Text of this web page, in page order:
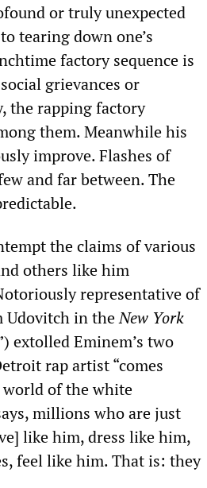
or truly unexpected
tearing down one’s
factory sequence is
grievances or
the rapping factory
them. Meanwhile his
improve. Flashes of
and far between. The
the claims of various
others like him
representative of
Udovitch in theNew York
extolled Eminem’s two
rap artist “comes
of the white
millions who are just
like him, dress like him,
feel like him. That is: they